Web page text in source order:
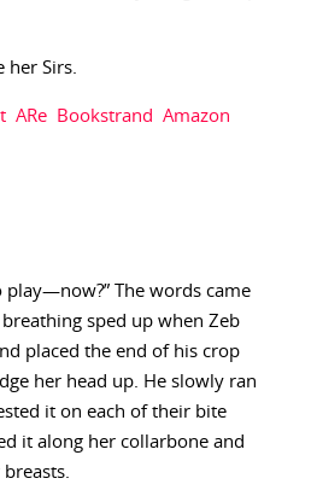
her Sirs.
ARe Bookstrand
Amazon
play—now?” The words came
sped up when Zeb
placed the end of his crop
her head up. He slowly ran
it on each of their bite
it along her collarbone and